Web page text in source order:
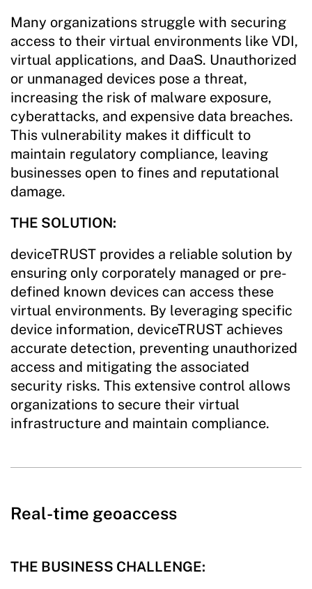
Many organizations struggle with securing
access to their virtual environments like VDI,
virtual applications, and DaaS. Unauthorized
or unmanaged devices pose a threat,
increasing the risk of malware exposure,
cyberattacks, and expensive data breaches.
This vulnerability makes it difficult to
maintain regulatory compliance, leaving
businesses open to fines and reputational
damage.
THE SOLUTION:
deviceTRUST provides a reliable solution by
ensuring only corporately managed or pre-
defined known devices can access these
virtual environments. By leveraging specific
device information, deviceTRUST achieves
accurate detection, preventing unauthorized
access and mitigating the associated
security risks. This extensive control allows
organizations to secure their virtual
infrastructure and maintain compliance.
Real-time geoaccess
THE BUSINESS CHALLENGE: